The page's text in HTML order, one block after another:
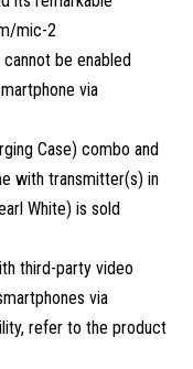
mic-2
be enabled
via
Case) combo and
with transmitter(s) in
White) is sold
third-party video
via
refer to the product